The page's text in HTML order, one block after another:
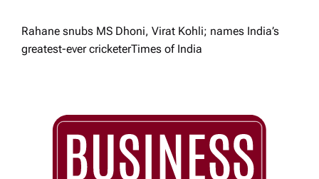
Rahane snubs MS Dhoni, Virat Kohli; names India’s
greatest-ever cricketer​Times of India